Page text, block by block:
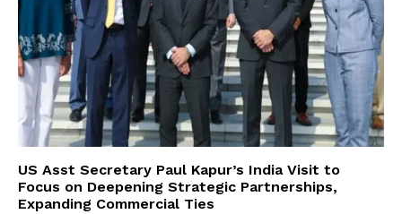
US Asst Secretary Paul Kapur’s India Visit to
Focus on Deepening Strategic Partnerships,
Expanding Commercial Ties